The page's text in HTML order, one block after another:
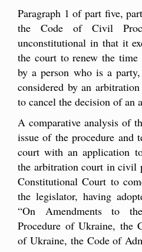
Paragraph 1 of part five,
the Code of Civil
unconstitutional in that it
the court to renew the
by a person who is a
considered by an
to cancel the decision of an
A comparative analysis of
issue of the procedure and
court with an application
the arbitration court in civil
Constitutional Court to
the legislator, having
“On Amendments to
Procedure of Ukraine, the
of Ukraine, the Code of